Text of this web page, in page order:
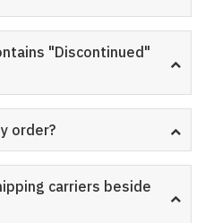
"Discontinued"
order?
carriers beside